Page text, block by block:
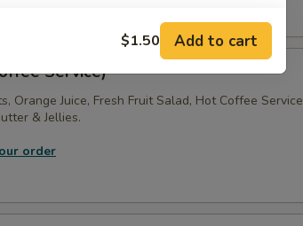
Service)
Orange Juice, Fresh Fruit Salad, Hot Coffee Service
& Jellies.
order
$1.50 Add to cart